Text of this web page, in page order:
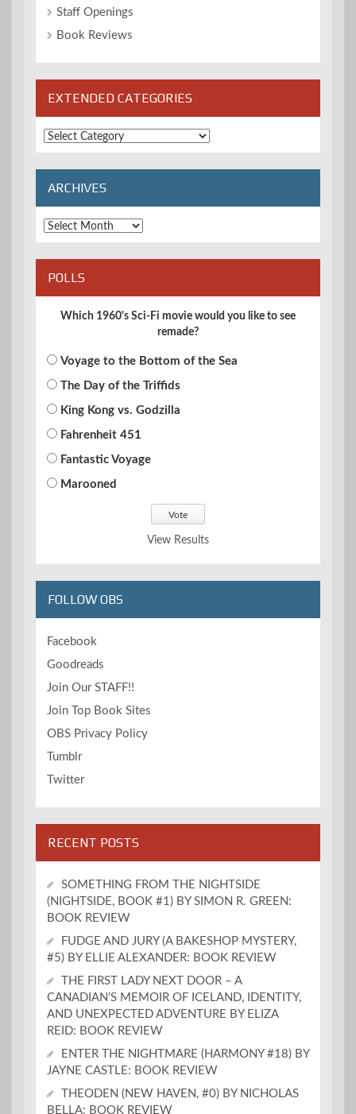
Staff Openings
Book Reviews
EXTENDED CATEGORIES
Extended
Categories
ARCHIVES
Archives
POLLS
Which 1960's Sci-Fi movie would you like to see
remade?
Voyage to the Bottom of the Sea
The Day of the Triffids
King Kong vs. Godzilla
Fahrenheit 451
Fantastic Voyage
Marooned
View Results
FOLLOW OBS
Facebook
Goodreads
Join Our STAFF!!
Join Top Book Sites
OBS Privacy Policy
Tumblr
Twitter
RECENT POSTS
SOMETHING FROM THE NIGHTSIDE
(NIGHTSIDE, BOOK #1) BY SIMON R. GREEN:
BOOK REVIEW
FUDGE AND JURY (A BAKESHOP MYSTERY,
#5) BY ELLIE ALEXANDER: BOOK REVIEW
THE FIRST LADY NEXT DOOR – A
CANADIAN’S MEMOIR OF ICELAND, IDENTITY,
AND UNEXPECTED ADVENTURE BY ELIZA
REID: BOOK REVIEW
ENTER THE NIGHTMARE (HARMONY #18) BY
JAYNE CASTLE: BOOK REVIEW
THEODEN (NEW HAVEN, #0) BY NICHOLAS
BELLA: BOOK REVIEW